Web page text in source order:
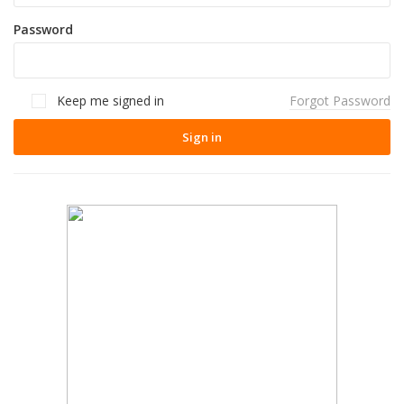
Password
Keep me signed in Forgot Password
Sign in